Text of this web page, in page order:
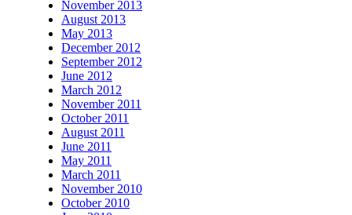
November 2013
August 2013
May 2013
December 2012
September 2012
June 2012
March 2012
November 2011
October 2011
August 2011
June 2011
May 2011
March 2011
November 2010
October 2010